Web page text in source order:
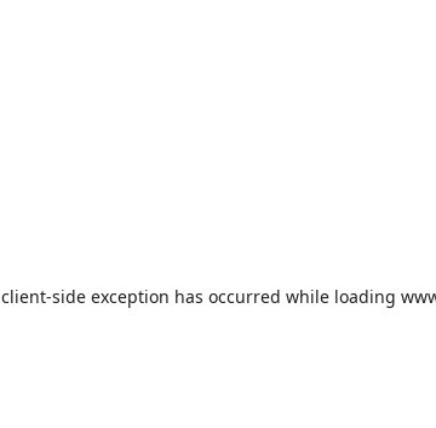
client-side exception has occurred while loading